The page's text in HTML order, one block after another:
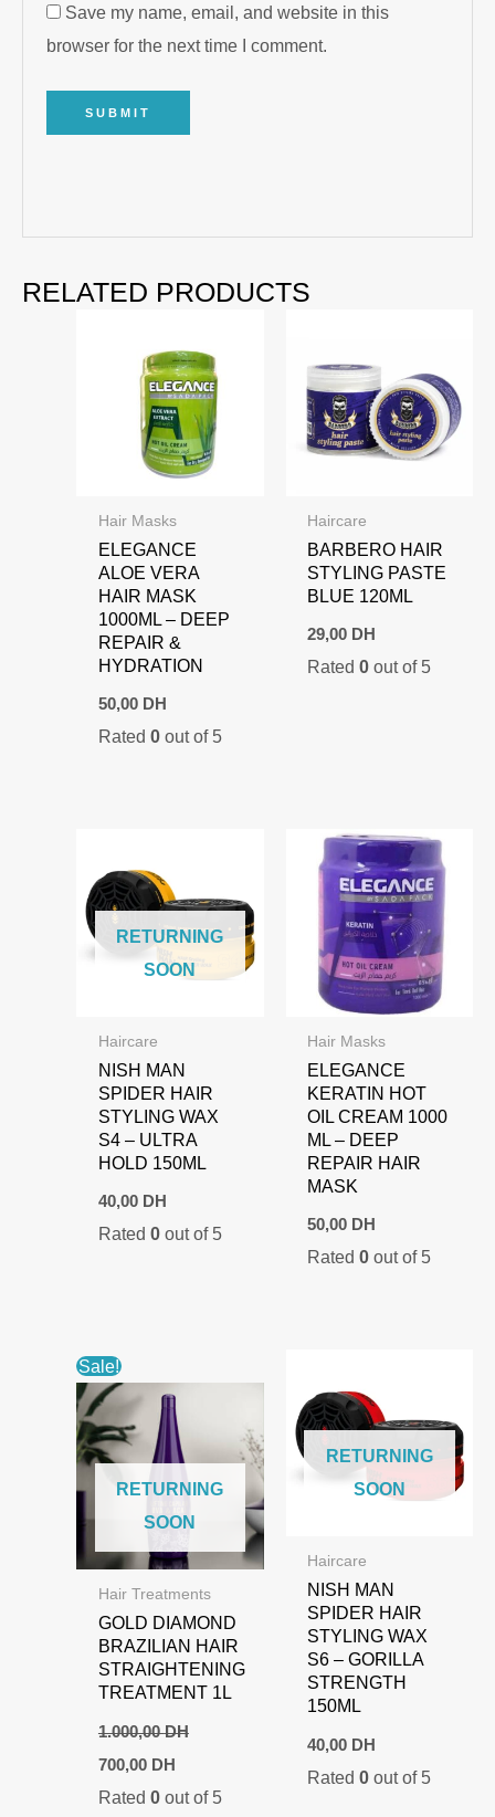
Save my name, email, and website in this
browser for the next time I comment.
RELATED PRODUCTS
Hair Masks
ELEGANCE
ALOE VERA
HAIR MASK
1000ML – DEEP
REPAIR &
HYDRATION
50,00 DH
Rated 0out of 5
Haircare
BARBERO HAIR
STYLING PASTE
BLUE 120ML
29,00 DH
Rated0 out of 5
RETURNING
SOON
Haircare
NISH MAN
SPIDER HAIR
STYLING WAX
S4 – ULTRA
HOLD 150ML
40,00 DH
Rated 0out of 5
Hair Masks
ELEGANCE
KERATIN HOT
OIL CREAM 1000
ML – DEEP
REPAIR HAIR
MASK
50,00 DH
Rated0 out of 5
Sale!
RETURNING
SOON
Hair Treatments
GOLD DIAMOND
BRAZILIAN HAIR
STRAIGHTENING
TREATMENT 1L
1.000,00DH
Original
price
was:
700,00 DHCurrent
price
is:
Rated 0out of 5
RETURNING
SOON
Haircare
NISH MAN
SPIDER HAIR
STYLING WAX
S6 – GORILLA
STRENGTH
150ML
40,00 DH
Rated0 out of 5